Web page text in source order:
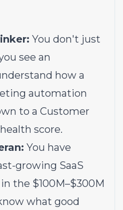
You don't just
see an
how a
automation
to a Customer
score.
You have
growing SaaS
the $100M–$300M
what good